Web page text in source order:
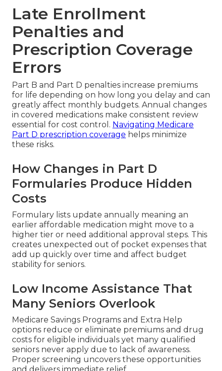
Late Enrollment
Penalties and
Prescription Coverage
Errors
Part B and Part D penalties increase premiums
for life depending on how long you delay and can
greatly affect monthly budgets. Annual changes
in covered medications make consistent review
essential for cost control. Navigating Medicare
Part D prescription coverage helps minimize
these risks.
How Changes in Part D
Formularies Produce Hidden
Costs
Formulary lists update annually meaning an
earlier affordable medication might move to a
higher tier or need additional approval steps. This
creates unexpected out of pocket expenses that
add up quickly over time and affect budget
stability for seniors.
Low Income Assistance That
Many Seniors Overlook
Medicare Savings Programs and Extra Help
options reduce or eliminate premiums and drug
costs for eligible individuals yet many qualified
seniors never apply due to lack of awareness.
Proper screening uncovers these opportunities